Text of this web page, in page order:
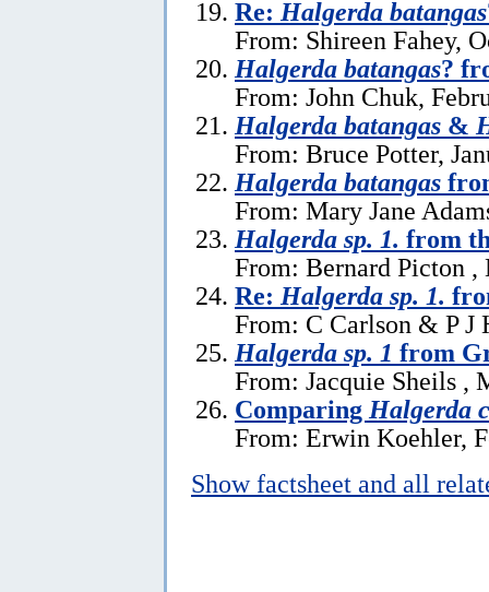
Re: Halgerda batangas
From: Shireen Fahey,
Halgerda batangas?
From: John Chuk,
Halgerda batangas &
From: Bruce Potter,
Halgerda batangas
From: Mary Jane
Halgerda sp. 1. from
From: Bernard Picton ,
Re: Halgerda sp. 1.
From: C Carlson & P J
Halgerda sp. 1 from
From: Jacquie Sheils ,
Comparing Halgerda
From: Erwin Koehler,
Show factsheet and all